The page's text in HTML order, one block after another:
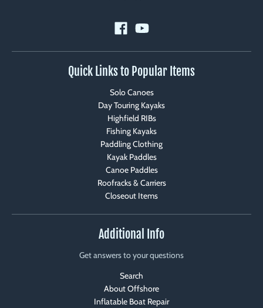
Quick Links to Popular Items
Solo Canoes
Day Touring Kayaks
Highfield RIBs
Fishing Kayaks
Paddling Clothing
Kayak Paddles
Canoe Paddles
Roofracks & Carriers
Closeout Items
Additional Info
Get answers to your questions
Search
About Offshore
Inflatable Boat Repair